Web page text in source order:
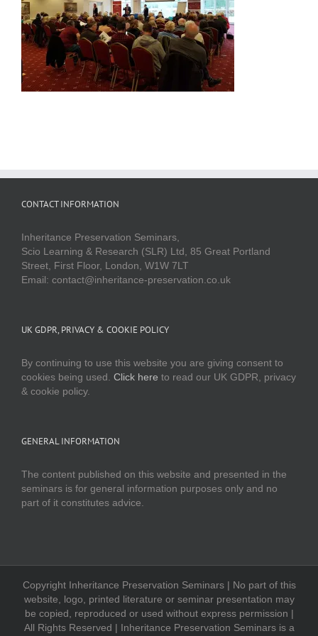
CONTACT INFORMATION
Inheritance Preservation Seminars,
Scio Learning & Research (SLR) Ltd, 85 Great Portland
Street, First Floor, London, W1W 7LT
Email: contact@inheritance-preservation.co.uk
UK GDPR, PRIVACY & COOKIE POLICY
By continuing to use this website you are giving consent to
cookies being used. Click here to read our UK GDPR, privacy
& cookie policy.
GENERAL INFORMATION
The content published on this website and presented in the
seminars is for general information purposes only and no
part of it constitutes advice.
Copyright Inheritance Preservation Seminars | No part of this
website, logo, printed literature or seminar presentation may
be copied, reproduced or used without express permission |
All Rights Reserved | Inheritance Preservation Seminars is a